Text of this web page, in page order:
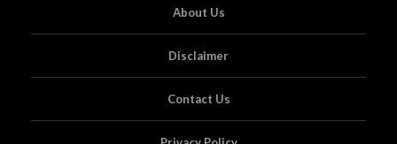
About Us
Disclaimer
Contact Us